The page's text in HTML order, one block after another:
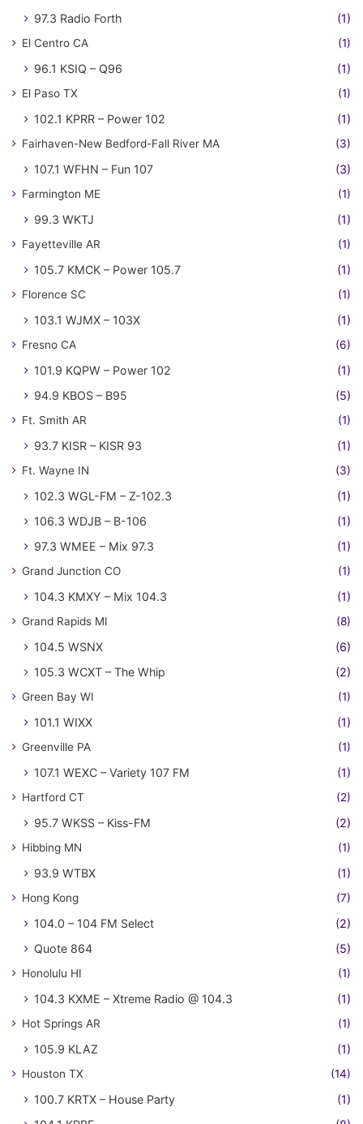
97.3 Radio Forth (1)
El Centro CA (1)
96.1 KSIQ – Q96 (1)
El Paso TX (1)
102.1 KPRR – Power 102 (1)
Fairhaven-New Bedford-Fall River MA (3)
107.1 WFHN – Fun 107 (3)
Farmington ME (1)
99.3 WKTJ (1)
Fayetteville AR (1)
105.7 KMCK – Power 105.7 (1)
Florence SC (1)
103.1 WJMX – 103X (1)
Fresno CA (6)
101.9 KQPW – Power 102
(1)
94.9 KBOS – B95
(5)
Ft. Smith AR (1)
93.7 KISR – KISR 93 (1)
Ft. Wayne IN (3)
102.3 WGL-FM – Z-102.3
(1)
106.3 WDJB – B-106
(1)
97.3 WMEE – Mix 97.3
(1)
Grand Junction CO (1)
104.3 KMXY – Mix 104.3 (1)
Grand Rapids MI (8)
104.5 WSNX
(6)
105.3 WCXT – The Whip
(2)
Green Bay WI (1)
101.1 WIXX (1)
Greenville PA (1)
107.1 WEXC – Variety 107 FM (1)
Hartford CT (2)
95.7 WKSS – Kiss-FM (2)
Hibbing MN (1)
93.9 WTBX (1)
Hong Kong (7)
104.0 – 104 FM Select
(2)
Quote 864
(5)
Honolulu HI (1)
104.3 KXME – Xtreme Radio @ 104.3 (1)
Hot Springs AR (1)
105.9 KLAZ (1)
Houston TX (14)
100.7 KRTX – House Party
(1)